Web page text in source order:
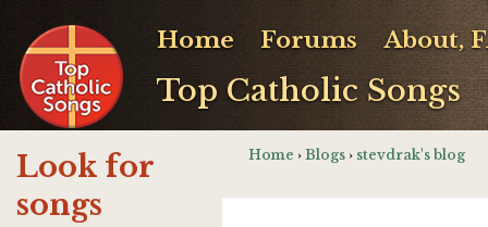
Top Catholic Songs
Home Forums About,
Look for
songs
Home › Blogs › stevdrak's blog